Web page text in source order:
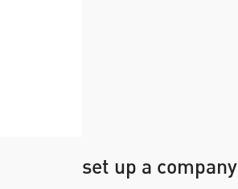
set up a company